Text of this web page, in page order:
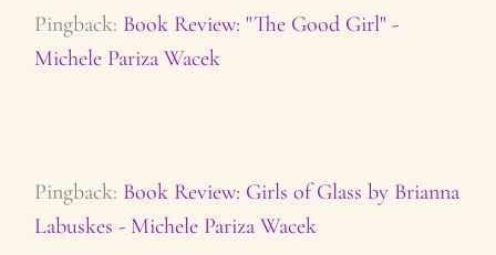
Pingback: Book Review: "The Good Girl" -
Michele Pariza Wacek
Pingback: Book Review: Girls of Glass by Brianna
Labuskes - Michele Pariza Wacek